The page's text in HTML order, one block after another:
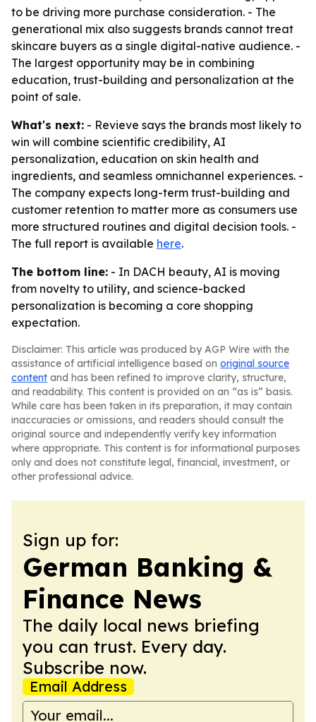
to be driving more purchase consideration. - The
generational mix also suggests brands cannot treat
skincare buyers as a single digital-native audience. -
The largest opportunity may be in combining
education, trust-building and personalization at the
point of sale.
What's next: - Revieve says the brands most likely to
win will combine scientific credibility, AI
personalization, education on skin health and
ingredients, and seamless omnichannel experiences. -
The company expects long-term trust-building and
customer retention to matter more as consumers use
more structured routines and digital decision tools. -
The full report is available here.
The bottom line: - In DACH beauty, AI is moving
from novelty to utility, and science-backed
personalization is becoming a core shopping
expectation.
Disclaimer: This article was produced by AGP Wire with the
assistance of artificial intelligence based on original source
content and has been refined to improve clarity, structure,
and readability. This content is provided on an “as is” basis.
While care has been taken in its preparation, it may contain
inaccuracies or omissions, and readers should consult the
original source and independently verify key information
where appropriate. This content is for informational purposes
only and does not constitute legal, financial, investment, or
other professional advice.
Sign up for:
German Banking &
Finance News
The daily local news briefing
you can trust. Every day.
Subscribe now.
Email Address